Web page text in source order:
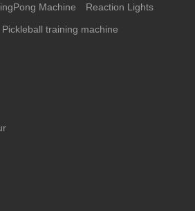
Machine Reaction Lights
Pickleball training machine